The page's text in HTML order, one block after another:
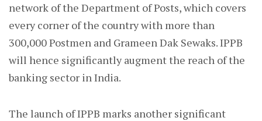
network of the Department of Posts, which covers
every corner of the country with more than
300,000 Postmen and Grameen Dak Sewaks. IPPB
will hence significantly augment the reach of the
banking sector in India.
The launch of IPPB marks another significant